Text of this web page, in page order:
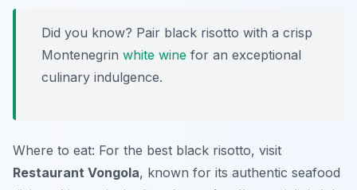
Did you know? Pair black risotto with a crisp
Montenegrin white wine for an exceptional
culinary indulgence.
Where to eat: For the best black risotto, visit
Restaurant Vongola, known for its authentic seafood